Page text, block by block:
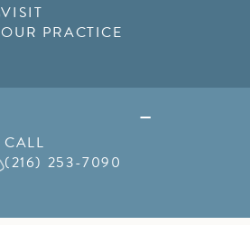
VISIT
OUR PRACTICE
CALL
(216) 253-7090